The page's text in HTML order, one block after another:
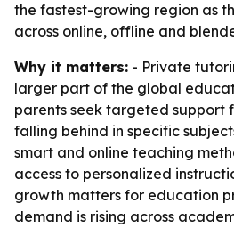
the fastest-growing region as
across online, offline and
Why it matters: - Private
larger part of the global
parents seek targeted support
falling behind in specific
smart and online teaching
access to personalized
growth matters for education
demand is rising across